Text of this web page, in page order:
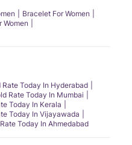
Bracelet For Women
Women
Rate Today In Hyderabad
Rate Today In Mumbai
Today In Kerala
Today In Vijayawada
Today In Ahmedabad